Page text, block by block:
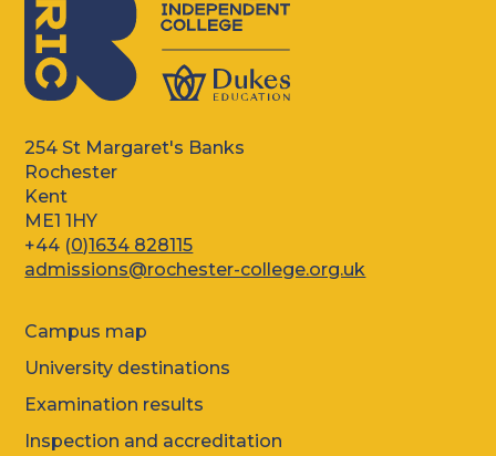
254 St Margaret's Banks
Rochester
Kent
ME1 1HY
+44 (0)1634 828115
admissions@rochester-college.org.uk
Campus map
University destinations
Examination results
Inspection and accreditation